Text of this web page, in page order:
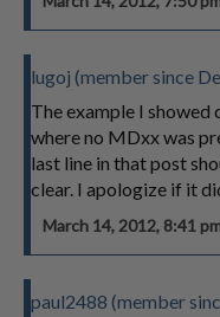
lugoj (member since
The example I showed
where no MDxx was
last line in that post
clear. I apologize if it
March 14, 2012, 8:41
paul2488 (member